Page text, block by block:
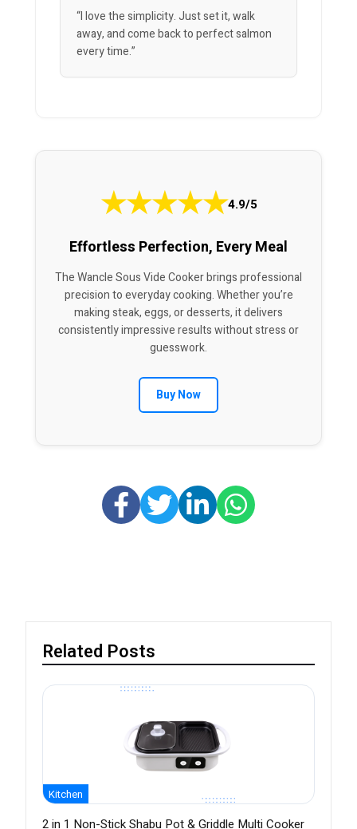
“I love the simplicity. Just set it, walk
away, and come back to perfect salmon
every time.”
★★★★★4.9/5
Effortless Perfection, Every Meal
The Wancle Sous Vide Cooker brings professional
precision to everyday cooking. Whether you’re
making steak, eggs, or desserts, it delivers
consistently impressive results without stress or
guesswork.
Buy Now
Related Posts
Kitchen
2 in 1 Non-Stick Shabu Pot & Griddle Multi Cooker